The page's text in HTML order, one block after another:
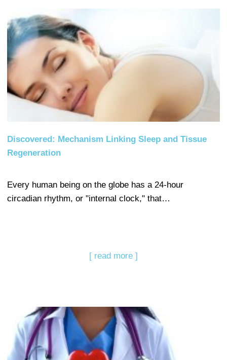
Discovered: Mechanism Linking Sleep and Tissue
Regeneration
Every human being on the globe has a 24-hour
circadian rhythm, or "internal clock," that…
[ read more ]